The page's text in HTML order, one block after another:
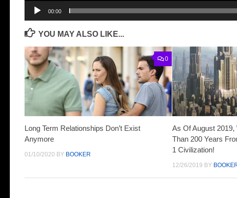
00:00
YOU MAY ALSO LIKE...
0
Long Term Relationships Don’t Exist
Anymore
01/10/2020 BY BOOKER
As Of August
Than 200 Years
1 Civilization!
12/26/2019 BY